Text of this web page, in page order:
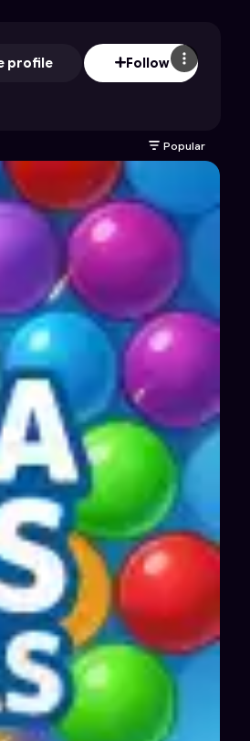
profile Follow
Popular